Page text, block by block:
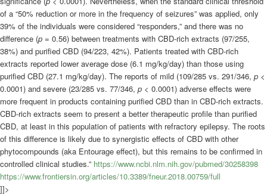
of a “50% reduction or more in the frequency of seizures” was applied, only
39% of the individuals were considered “responders,” and there was no
difference (p = 0.56) between treatments with CBD-rich extracts (97/255,
38%) and purified CBD (94/223, 42%). Patients treated with CBD-rich
extracts reported lower average dose (6.1 mg/kg/day) than those using
purified CBD (27.1 mg/kg/day). The reports of mild (109/285 vs. 291/346, p <
0.0001) and severe (23/285 vs. 77/346, p < 0.0001) adverse effects were
more frequent in products containing purified CBD than in CBD-rich extracts.
CBD-rich extracts seem to present a better therapeutic profile than purified
CBD, at least in this population of patients with refractory epilepsy. The roots
of this difference is likely due to synergistic effects of CBD with other
phytocompounds (aka Entourage effect), but this remains to be confirmed in
controlled clinical studies.” https://www.ncbi.nlm.nih.gov/pubmed/30258398
https://www.frontiersin.org/articles/10.3389/fneur.2018.00759/full
]]>